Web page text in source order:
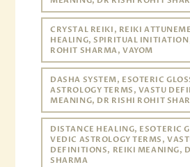
CRYSTAL REIKI, REIKI
HEALING, SPIRITUAL
ROHIT SHARMA, VAYOM
DASHA SYSTEM, ESOTERIC
ASTROLOGY TERMS, VASTU
MEANING, DR RISHI ROHIT
DISTANCE HEALING, ESOTERIC
VEDIC ASTROLOGY TERMS,
DEFINITIONS, REIKI MEANING,
SHARMA